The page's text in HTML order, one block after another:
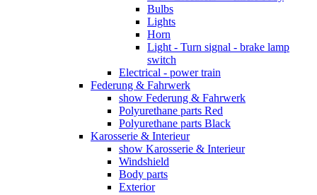
Bulbs
Lights
Horn
Light - Turn signal - brake lamp
switch
Electrical - power train
Federung & Fahrwerk
show Federung & Fahrwerk
Polyurethane parts Red
Polyurethane parts Black
Karosserie & Interieur
show Karosserie & Interieur
Windshield
Body parts
Exterior